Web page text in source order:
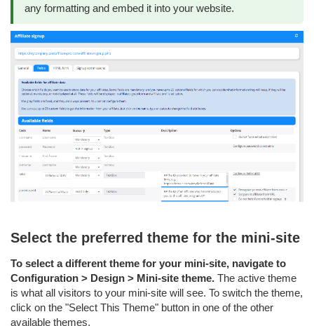
any formatting and embed it into your website.
Select the preferred theme for the mini-site
To select a different theme for your mini-site, navigate to
Configuration > Design > Mini-site theme. The active theme
is what all visitors to your mini-site will see. To switch the theme,
click on the "Select This Theme" button in one of the other
available themes.